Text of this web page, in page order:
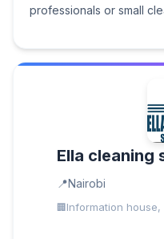
professionals or small
Ella cleaning
Nairobi
Information